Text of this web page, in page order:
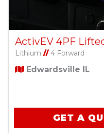
ActivEV 4PF
Lithium //4 Forward
Edwardsville IL
GET A